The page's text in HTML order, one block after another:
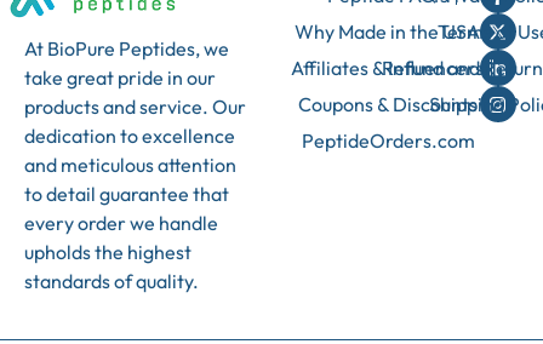
At BioPure Peptides, we
take great pride in our
products and service. Our
dedication to excellence
and meticulous attention
to detail guarantee that
every order we handle
upholds the highest
standards of quality.
Why Made in the USA
Affiliates & Influencers
Coupons & Discounts
PeptideOrders.com
Terms of
Refund and
Shipping